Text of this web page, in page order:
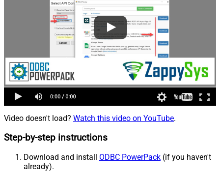
Video doesn't load? Watch this video on YouTube.
Step-by-step instructions
Download and install ODBC PowerPack (if you haven't
already).